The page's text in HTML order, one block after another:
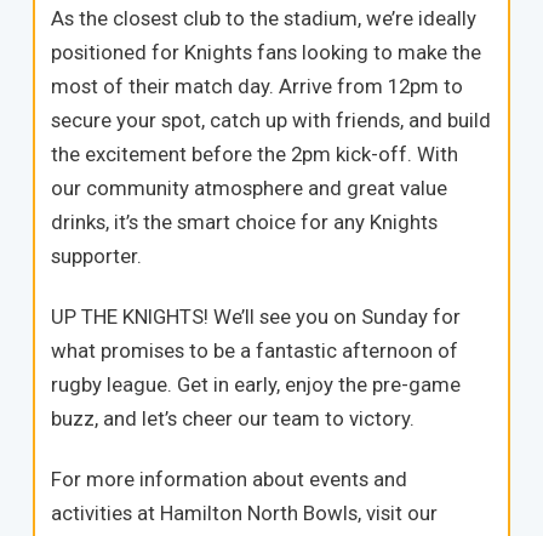
As the closest club to the stadium, we’re ideally
positioned for Knights fans looking to make the
most of their match day. Arrive from 12pm to
secure your spot, catch up with friends, and build
the excitement before the 2pm kick-off. With
our community atmosphere and great value
drinks, it’s the smart choice for any Knights
supporter.
UP THE KNIGHTS! We’ll see you on Sunday for
what promises to be a fantastic afternoon of
rugby league. Get in early, enjoy the pre-game
buzz, and let’s cheer our team to victory.
For more information about events and
activities at Hamilton North Bowls, visit our